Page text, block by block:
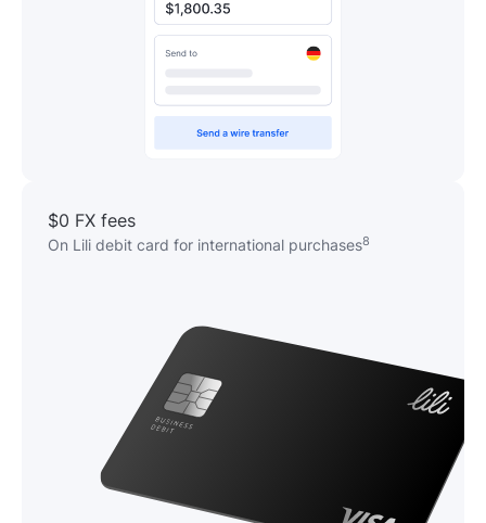
$0 FX fees
On Lili debit card for international purchases8